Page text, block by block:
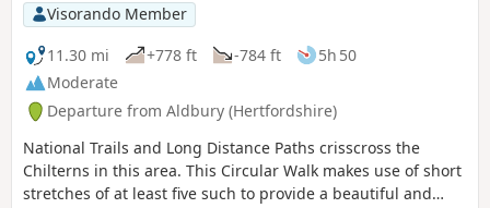
Visorando Member
11.30 mi
+778 ft -784 ft
5h 50
Moderate
Departure from Aldbury (Hertfordshire)
National Trails and Long Distance Paths crisscross the
Chilterns in this area. This Circular Walk makes use of short
stretches of at least five such to provide a beautiful and